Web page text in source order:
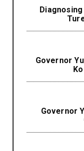
Governor
Governor